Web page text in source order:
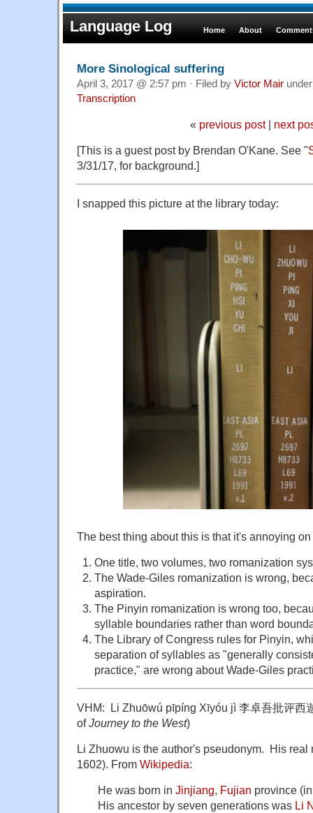
Language Log Home About
More Sinological suffering
April 3, 2017 @ 2:57 pm · Filed by Victor Mair
Transcription
« previous post| next
[This is a guest post by Brendan O'Kane. See "
3/31/17, for background.]
I snapped this picture at the library today:
The best thing about this is that it's annoying
One title, two volumes, two romanization
The Wade-Giles romanization is wrong,
aspiration.
The Pinyin romanization is wrong too,
syllable boundaries rather than word
The Library of Congress rules for Pinyin,
separation of syllables as "generally
practice," are wrong about Wade-Giles
VHM: Li Zhuōwú pīpíng Xīyóu jì 李卓吾批评西
ofJourney to the West)
Li Zhuowu is the author's pseudonym. His real
1602). From Wikipedia:
He was born in Jinjiang Fujian province
His ancestor by seven generations was Li